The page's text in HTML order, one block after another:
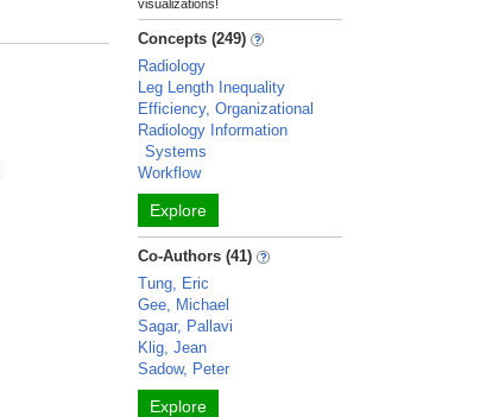
visualizations!
Concepts (249)
Radiology
Leg Length Inequality
Efficiency, Organizational
Radiology Information
Systems
Workflow
Explore
Co-Authors (41)
Tung, Eric
Gee, Michael
Sagar, Pallavi
Klig, Jean
Sadow, Peter
Explore